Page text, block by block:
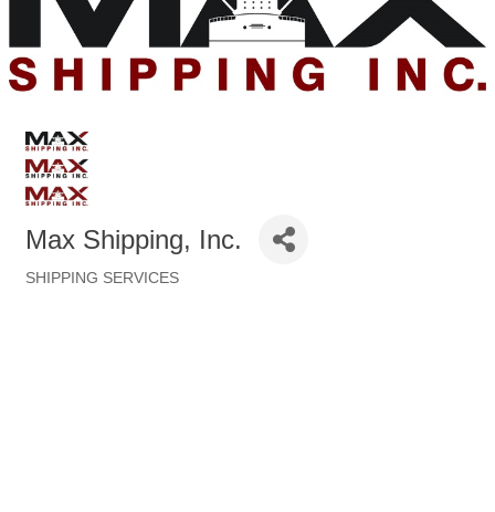
Max Shipping, Inc.
SHIPPING SERVICES